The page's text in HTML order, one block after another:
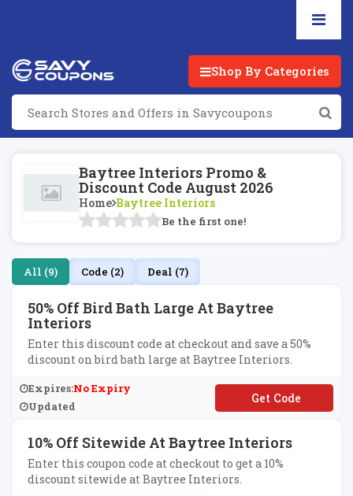
Shop By Categories
Baytree Interiors Promo &
Discount Code August 2026
Home Baytree Interiors
Be the first one!
All (9) Code (2) Deal (7)
50% Off Bird Bath Large At Baytree
Interiors
Enter this discount code at checkout and save a 50%
discount on bird bath large at Baytree Interiors.
Expires:No Expiry
Updated
**TW
10% Off Sitewide At Baytree Interiors
Enter this coupon code at checkout to get a 10%
discount sitewide at Baytree Interiors.